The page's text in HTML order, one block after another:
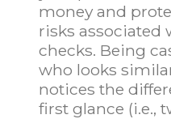
money and
risks associated
checks. Being
who looks
notices the
first glance (i.e.,